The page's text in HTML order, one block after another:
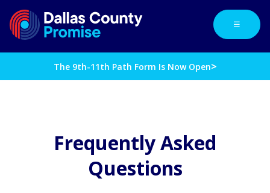
☰
The 9th-11th Path Form Is Now Open>
Frequently Asked
Questions